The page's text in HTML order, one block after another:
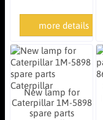
more details
New lamp for
Caterpillar 1M-5898
spare parts